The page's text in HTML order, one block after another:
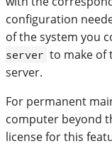
configuration
of the system you
server to make of
server.
For permanent
computer beyond
license for this